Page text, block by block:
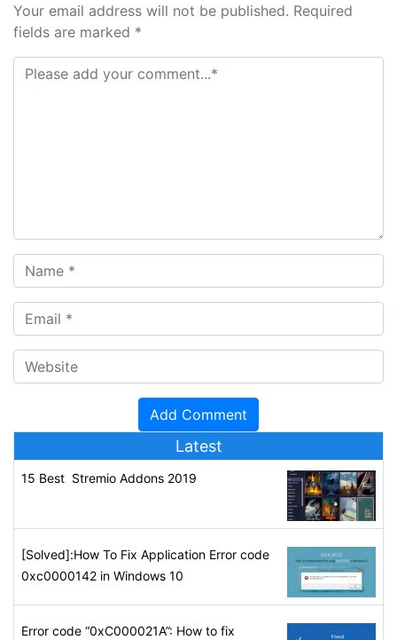
Your email address will not be published. Required
fields are marked *
Latest
15 Best Stremio Addons 2019
[Solved]:How To Fix Application Error code
0xc0000142 in Windows 10
Error code “0xC000021A”: How to fix